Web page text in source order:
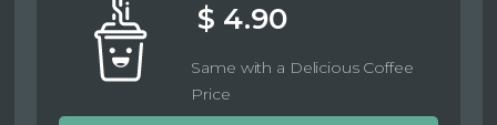
$ 4.90
Same with a Delicious Coffee
Price